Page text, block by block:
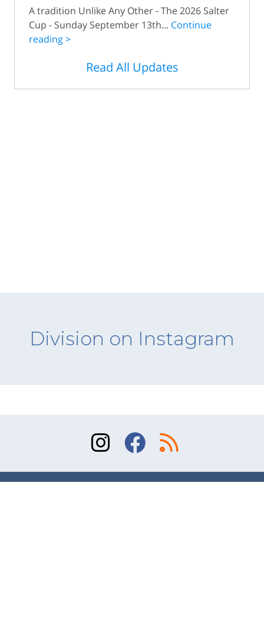
A tradition Unlike Any Other - The 2026 Salter
Cup - Sunday September 13th... Continue
reading >
Read All Updates
Division on Instagram